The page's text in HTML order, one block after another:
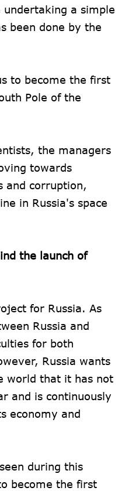
a simple
been done by the
to become the first
Pole of the
the managers
towards
and corruption,
in Russia's space
the launch of
for Russia. As
Russia and
for both
Russia wants
world that it has not
and is continuously
economy and
during this
become the first